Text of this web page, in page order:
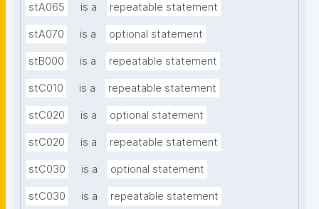
stA065 is a repeatable statement
stA070 is a optional statement
stB000 is a repeatable statement
stC010 is a repeatable statement
stC020 is a optional statement
stC020 is a repeatable statement
stC030 is a optional statement
stC030 is a repeatable statement